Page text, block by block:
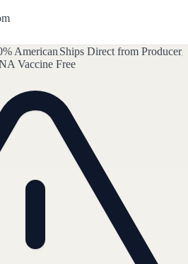
American Ships Direct from Producer
Vaccine Free